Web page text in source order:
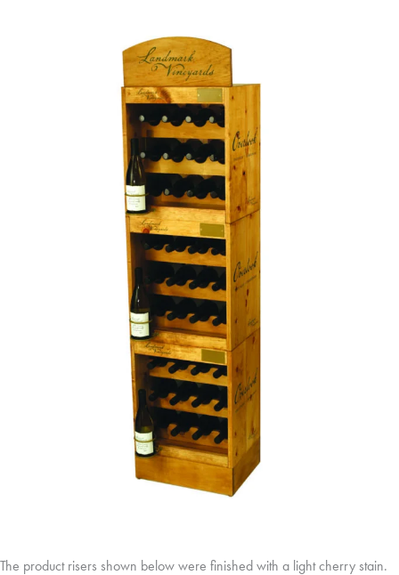
The product risers shown below were finished with a light cherry stain.